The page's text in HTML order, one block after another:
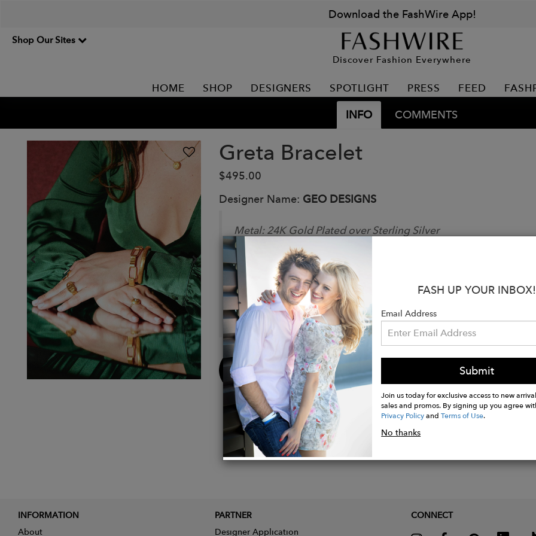
Download the FashWire App!
Shop Our Sites
Discover Fashion Everywhere
HOME SHOP DESIGNERS SPOTLIGHT PRESS FEED
INFO COMMENTS
Greta Bracelet
$495.00
Designer Name: GEO DESIGNS
Metal:24K Gold Plated over Sterling Silver
Adjustable
With this collection I decided to revisit past collections and reflect
reconnected with Art Deco, which has inspired several of my
I was drawn to the glamour of the Golden Age of Hollywood. * Art
productions of the time, with sets embodying the luxury, glamour
Buy
Now
FASH UP YOUR INBOX!
Email Address
Submit
Join us today for exclusive access to new
sales and promos. By signing up you agree
Privacy PolicyandTerms of Use.
No thanks
INFORMATION
About
PARTNER
Designer Application
CONNECT